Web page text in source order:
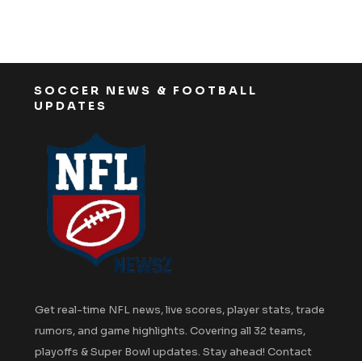
SOCCER NEWS & FOOTBALL
UPDATES
Get real-time NFL news, live scores, player stats, trade
rumors, and game highlights. Covering all 32 teams,
playoffs & Super Bowl updates. Stay ahead! Contact